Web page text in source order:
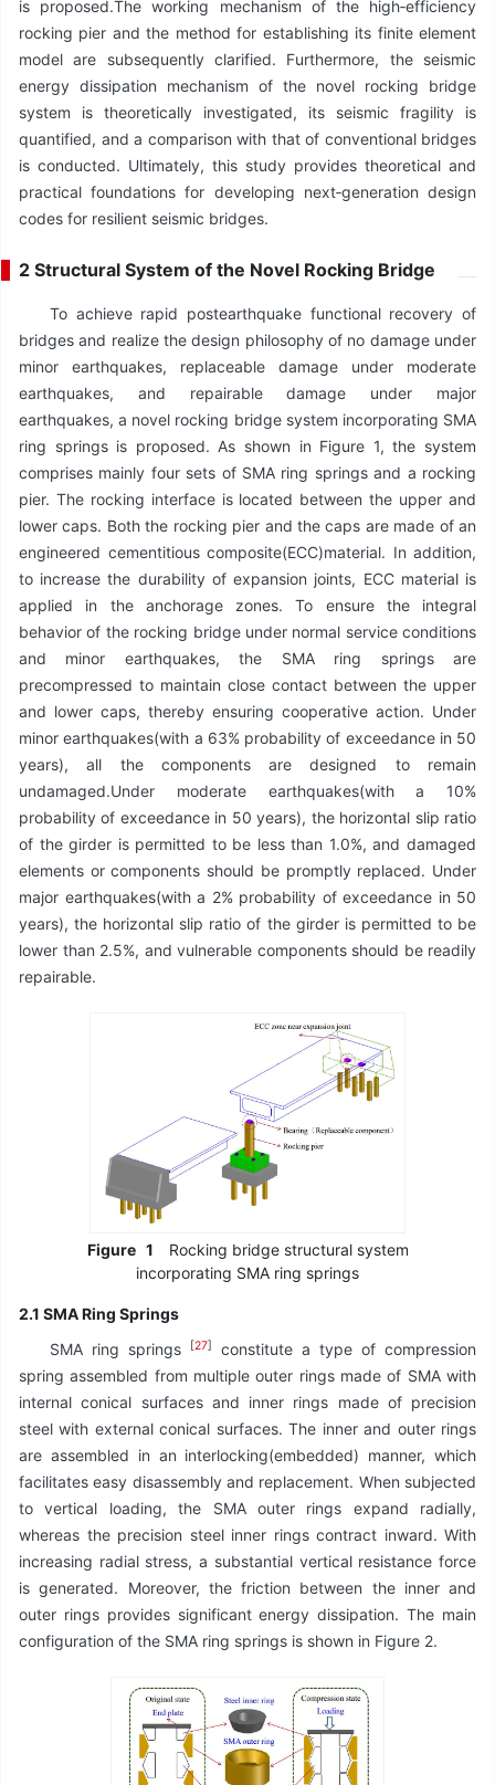
is proposed.The working mechanism of the high‑efficiency
rocking pier and the method for establishing its finite element
model are subsequently clarified. Furthermore, the seismic
energy dissipation mechanism of the novel rocking bridge
system is theoretically investigated, its seismic fragility is
quantified, and a comparison with that of conventional bridges
is conducted. Ultimately, this study provides theoretical and
practical foundations for developing next‑generation design
codes for resilient seismic bridges.
2 Structural System of the Novel Rocking Bridge
To achieve rapid postearthquake functional recovery of
bridges and realize the design philosophy of no damage under
minor earthquakes, replaceable damage under moderate
earthquakes, and repairable damage under major
earthquakes, a novel rocking bridge system incorporating SMA
ring springs is proposed. As shown in Figure 1, the system
comprises mainly four sets of SMA ring springs and a rocking
pier. The rocking interface is located between the upper and
lower caps. Both the rocking pier and the caps are made of an
engineered cementitious composite(ECC)material. In addition,
to increase the durability of expansion joints, ECC material is
applied in the anchorage zones. To ensure the integral
behavior of the rocking bridge under normal service conditions
and minor earthquakes, the SMA ring springs are
precompressed to maintain close contact between the upper
and lower caps, thereby ensuring cooperative action. Under
minor earthquakes(with a 63% probability of exceedance in 50
years), all the components are designed to remain
undamaged.Under moderate earthquakes(with a 10%
probability of exceedance in 50 years), the horizontal slip ratio
of the girder is permitted to be less than 1.0%, and damaged
elements or components should be promptly replaced. Under
major earthquakes(with a 2% probability of exceedance in 50
years), the horizontal slip ratio of the girder is permitted to be
lower than 2.5%, and vulnerable components should be readily
repairable.
Figure 1
Rocking bridge structural system
incorporating SMA ring springs
2.1 SMA Ring Springs
SMA ring springs
[27
constitute a type of compression
spring assembled from multiple outer rings made of SMA with
internal conical surfaces and inner rings made of precision
steel with external conical surfaces. The inner and outer rings
are assembled in an interlocking(embedded) manner, which
facilitates easy disassembly and replacement. When subjected
to vertical loading, the SMA outer rings expand radially,
whereas the precision steel inner rings contract inward. With
increasing radial stress, a substantial vertical resistance force
is generated. Moreover, the friction between the inner and
outer rings provides significant energy dissipation. The main
configuration of the SMA ring springs is shown in Figure 2.